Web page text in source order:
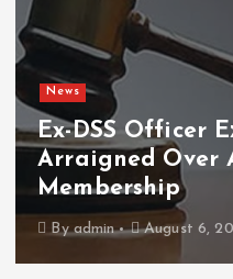
News
Ex-DSS Officer
Arraigned Over
Membership
Byadmin August 6,